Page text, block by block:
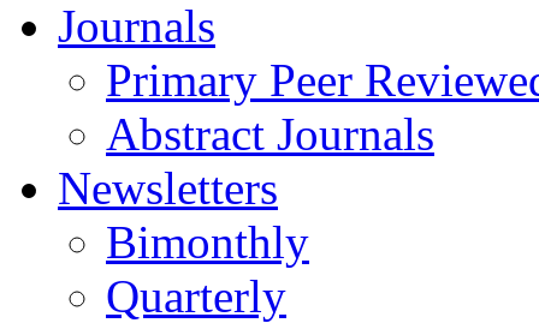
Journals
Primary Peer
Abstract Journals
Newsletters
Bimonthly
Quarterly